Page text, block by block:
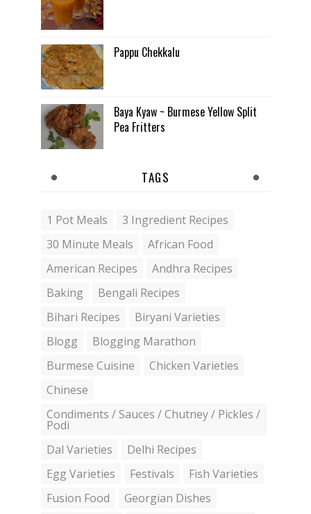
Pappu Chekkalu
Baya Kyaw ~ Burmese Yellow Split
Pea Fritters
TAGS
1 Pot Meals
3 Ingredient Recipes
30 Minute Meals
African Food
American Recipes
Andhra Recipes
Baking
Bengali Recipes
Bihari Recipes
Biryani Varieties
Blogg
Blogging Marathon
Burmese Cuisine
Chicken Varieties
Chinese
Condiments / Sauces / Chutney / Pickles /
Podi
Dal Varieties
Delhi Recipes
Egg Varieties
Festivals
Fish Varieties
Fusion Food
Georgian Dishes